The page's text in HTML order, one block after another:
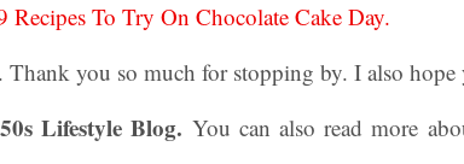
Recipes To Try On Chocolate Cake Day.
Thank you so much for stopping by. I also
Lifestyle Blog. You can also read more